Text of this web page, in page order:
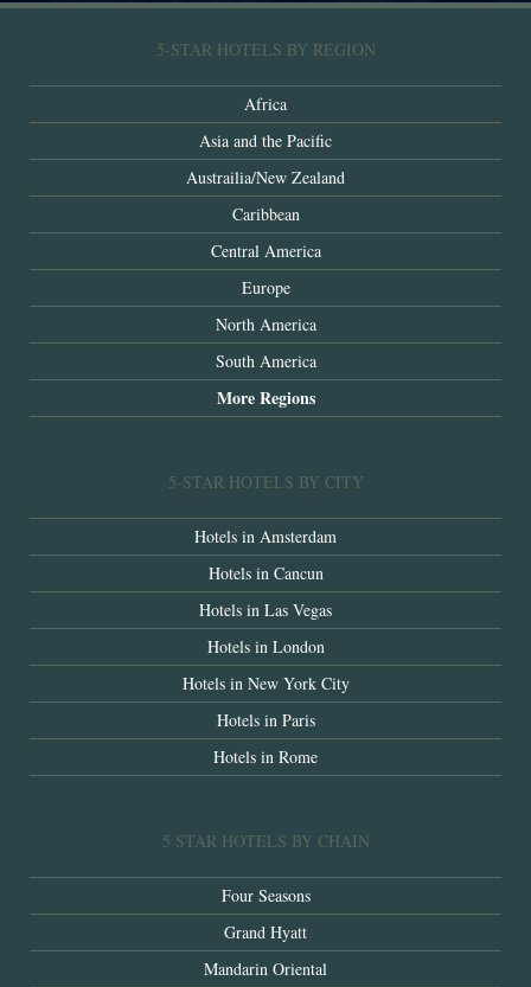
5-STAR HOTELS BY REGION
Africa
Asia and the Pacific
Austrailia/New Zealand
Caribbean
Central America
Europe
North America
South America
More Regions
5-STAR HOTELS BY CITY
Hotels in Amsterdam
Hotels in Cancun
Hotels in Las Vegas
Hotels in London
Hotels in New York City
Hotels in Paris
Hotels in Rome
5 STAR HOTELS BY CHAIN
Four Seasons
Grand Hyatt
Mandarin Oriental